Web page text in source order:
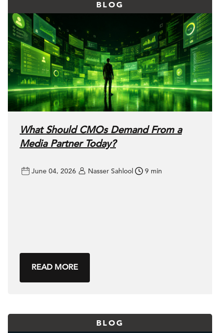
BLOG
What Should CMOs Demand From a
Media Partner Today?
June 04, 2026 Nasser Sahlool 9 min
READ MORE
BLOG